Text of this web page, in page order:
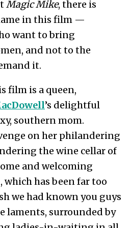
Magic Mike, there is
in this film —
want to bring
and not to the
it.
film is a queen,
’s delightful
southern mom.
on her philandering
the wine cellar of
and welcoming
which has been far too
we had known you guys
laments, surrounded by